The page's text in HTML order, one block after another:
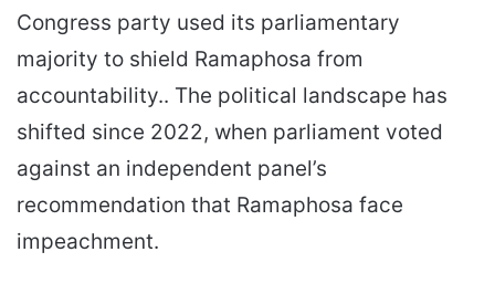
Congress party used its parliamentary
majority to shield Ramaphosa from
accountability.. The political landscape has
shifted since 2022, when parliament voted
against an independent panel’s
recommendation that Ramaphosa face
impeachment.